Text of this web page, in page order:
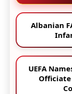
Albanian
UEFA
Officiate